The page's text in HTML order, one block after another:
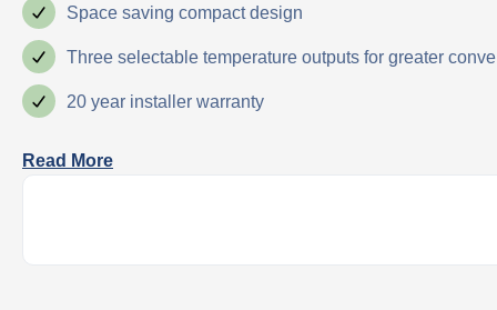
Space saving compact design
Three selectable temperature outputs for greater
20 year installer warranty
Read More